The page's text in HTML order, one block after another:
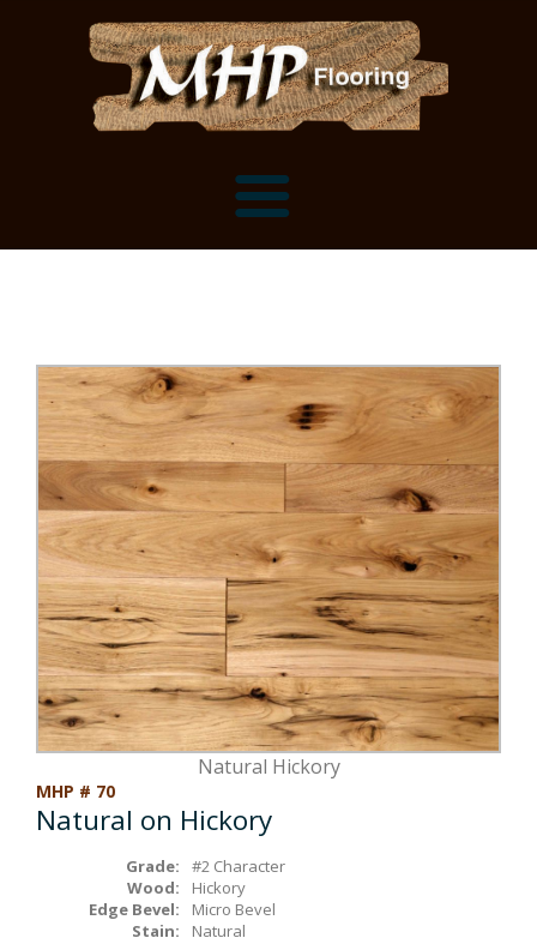
Flooring Installation Gallery
Customer Snapshots
Mantels, Shelves and Millwork
Mantels
Shelves
Box Beams
Stair Treads
Millwork & Trim
About MHP
Millwork and Trim
About Crafted in Ohio
Oak Heirlooms
Contact Us
Contact
Natural Hickory
MHP # 70
Natural on Hickory
Grade:
#2 Character
Wood:
Hickory
Edge Bevel:
Micro Bevel
Stain:
Natural